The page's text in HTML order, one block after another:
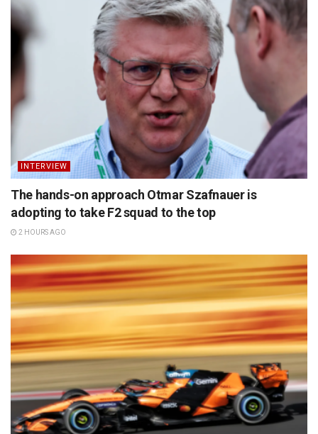
INTERVIEW
The hands-on approach Otmar Szafnauer is
adopting to take F2 squad to the top
2 HOURS AGO